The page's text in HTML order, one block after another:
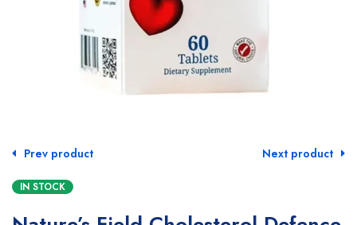
Prev product Next product
IN STOCK